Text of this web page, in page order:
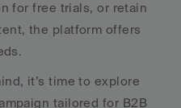
for free trials, or retain
the platform offers
it’s time to explore
tailored for B2B